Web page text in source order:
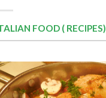
FOOD ( RECIPES)